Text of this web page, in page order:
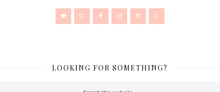
LOOKING FOR SOMETHING?